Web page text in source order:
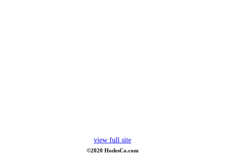
view full site
©2020 HodesCo.com